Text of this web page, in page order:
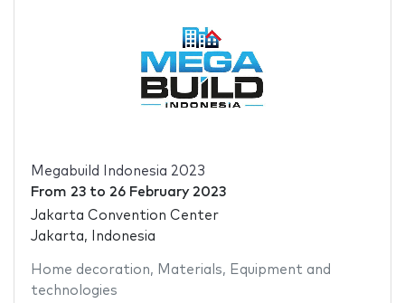
Megabuild Indonesia 2023
From 23to 26 February 2023
Jakarta Convention Center
Jakarta, Indonesia
Home decoration, Materials, Equipment and
technologies